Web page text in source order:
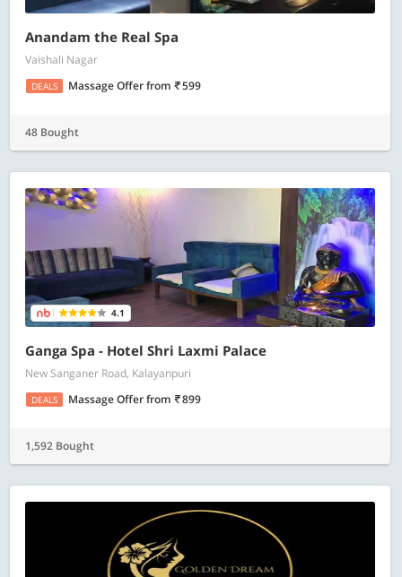
Anandam the Real Spa
Vaishali Nagar
DEALS Massage Offerfrom 599
48 Bought
4.1
Ganga Spa - Hotel Shri Laxmi Palace
New Sanganer Road, Kalayanpuri
DEALS Massage Offerfrom 899
1,592 Bought